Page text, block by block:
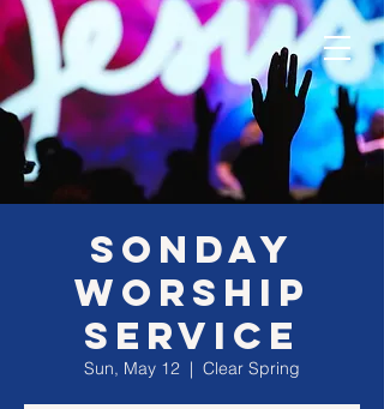
SONday
Worship
Service
Sun, May 12
  |
Clear Spring